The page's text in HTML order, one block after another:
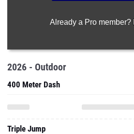
Already a Pro member?
2026 - Outdoor
400 Meter Dash
Triple Jump